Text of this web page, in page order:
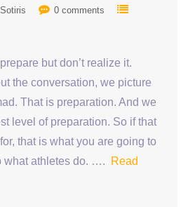
Sotiris
0 comments
but don’t realize it.
the conversation, we picture
That is preparation. And we
level of preparation. So if that
that is what you are going to
what athletes do. ….
Read